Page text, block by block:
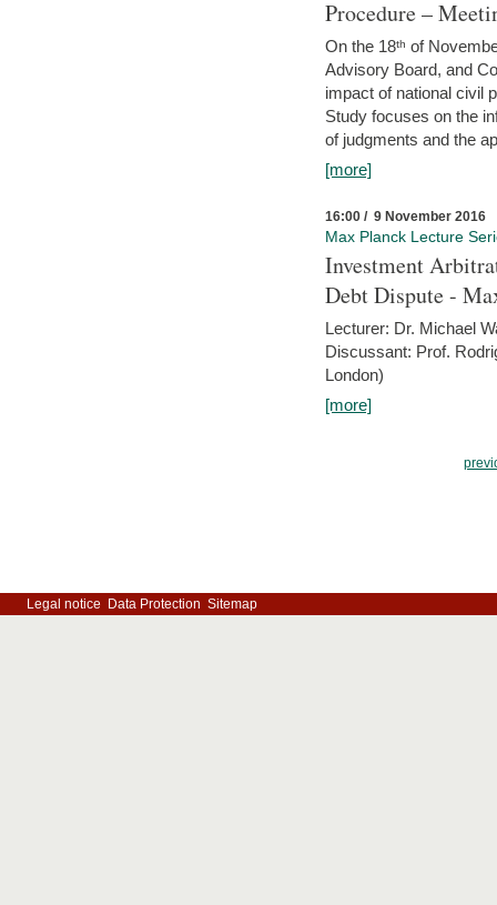
Procedure –
On the 18ᵗʰ of
Advisory Board, and
impact of national civil
Study focuses on the
of judgments and the
[more]
16:00 / 9 November 2016
Max Planck Lecture
Investment
Debt Dispute -
Lecturer: Dr. Michael
Discussant: Prof.
London)
[more]
Legal notice Data Protection Sitemap